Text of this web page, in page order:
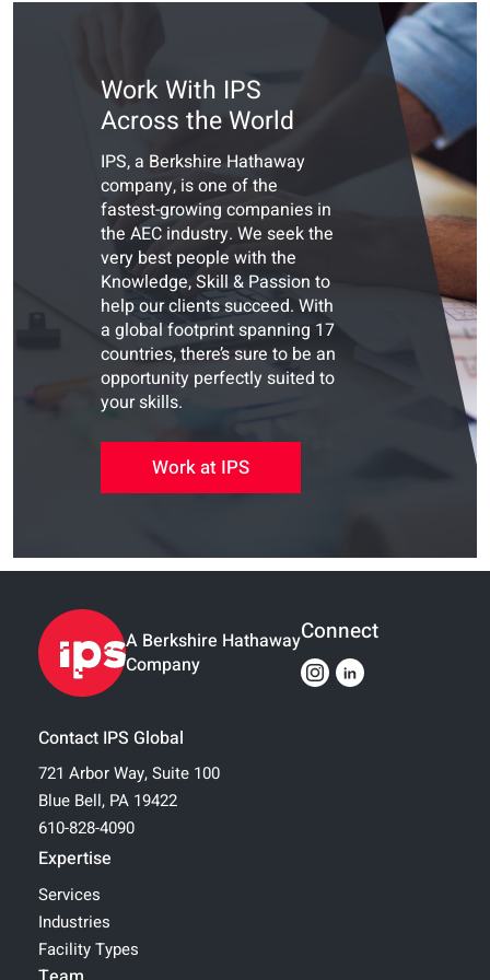
Work With IPS
Across the World
IPS, a Berkshire Hathaway
company, is one of the
fastest-growing companies in
the AEC industry. We seek the
very best people with the
Knowledge, Skill & Passion to
help our clients succeed. With
a global footprint spanning 17
countries, there’s sure to be an
opportunity perfectly suited to
your skills.
Work at IPS
A Berkshire Hathaway
Company
Contact IPS Global
721 Arbor Way, Suite 100
Blue Bell, PA 19422
610-828-4090
Expertise
Services
Industries
Facility Types
Connect